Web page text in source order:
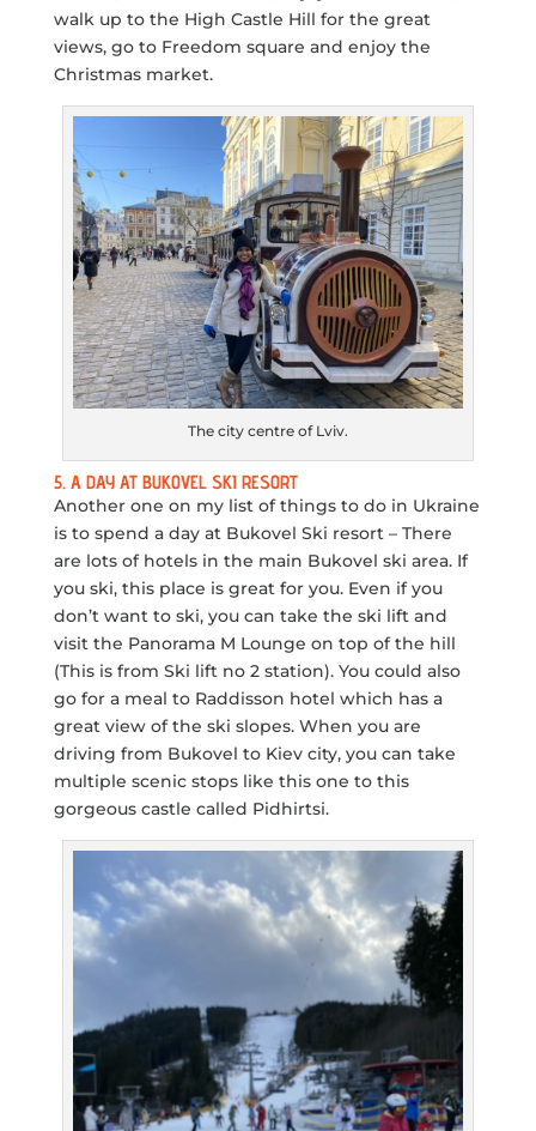
walk up to the High Castle Hill for the great
views, go to Freedom square and enjoy the
Christmas market.
The city centre of Lviv.
5. A DAY AT BUKOVEL SKI RESORT
Another one on my list of things to do in Ukraine
is to spend a day at Bukovel Ski resort – There
are lots of hotels in the main Bukovel ski area. If
you ski, this place is great for you. Even if you
don’t want to ski, you can take the ski lift and
visit the Panorama M Lounge on top of the hill
(This is from Ski lift no 2 station). You could also
go for a meal to Raddisson hotel which has a
great view of the ski slopes. When you are
driving from Bukovel to Kiev city, you can take
multiple scenic stops like this one to this
gorgeous castle called Pidhirtsi.